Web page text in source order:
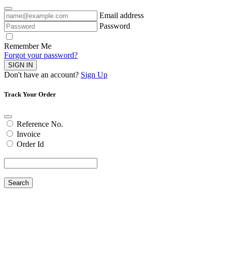
Email address
Password
Remember Me
Forgot your password?
SIGN IN
Don't have an account? Sign Up
Track Your Order
Reference No.
Invoice
Order Id
Search